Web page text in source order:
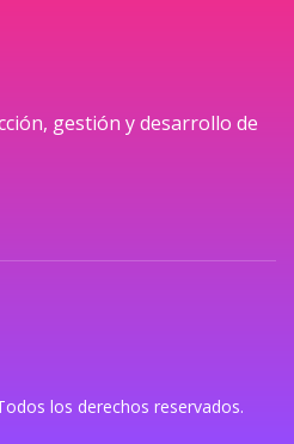
gestión y desarrollo de
los derechos reservados.